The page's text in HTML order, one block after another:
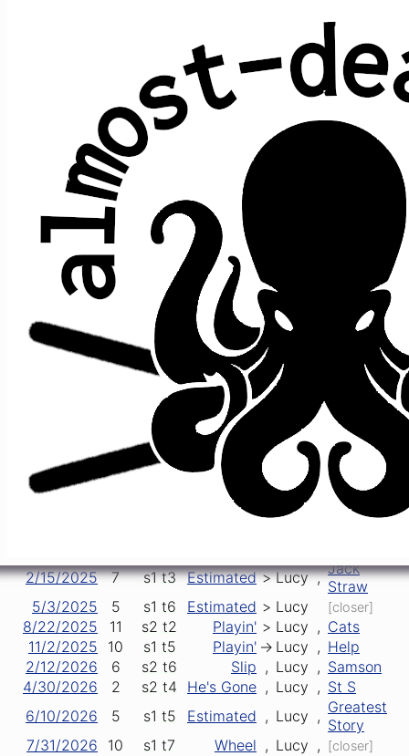
Robert Hunter & Jerry Garcia (Grateful
Average show gap: 23.9
Gap from last play to most recent show: 2
Performed at 17 concerts:
date ↑ gap where
song
prior >
after
t1 [opener] Lucy
s2 Eyes-> ->Dancin'
s1 TMNS Lucy
Prelude
50 s1 Eyes ->Lucy > Dancin'
10/14/2023
78 s1 t3 Estimated > Lucy , Stranger
11/17/2023
[opener] Lucy >
Bucket
Estimated Lucy [closer]
2/15/2025
7 s1 t3 Estimated > Lucy , Jack
Straw
5/3/2025
5 s1 t6 Estimated > Lucy [closer]
8/22/2025 11 s2 t2 Playin' > Lucy , Cats
11/2/2025
10 s1 t5 Playin' -> Lucy , Help
2/12/2026
6 s2 t6 Slip , Lucy , Samson
4/30/2026
2 s2 t4 He's Gone , Lucy , St S
6/10/2026
5 s1 t5 Estimated , Lucy , Greatest
Story
7/31/2026
10 s1 t7 Wheel , Lucy , [closer]